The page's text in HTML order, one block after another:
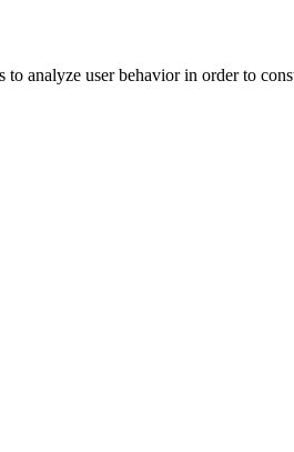
analyze user behavior in order to